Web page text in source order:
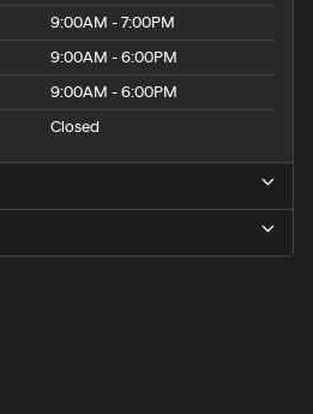
9:00AM - 7:00PM
9:00AM - 6:00PM
9:00AM - 6:00PM
Closed